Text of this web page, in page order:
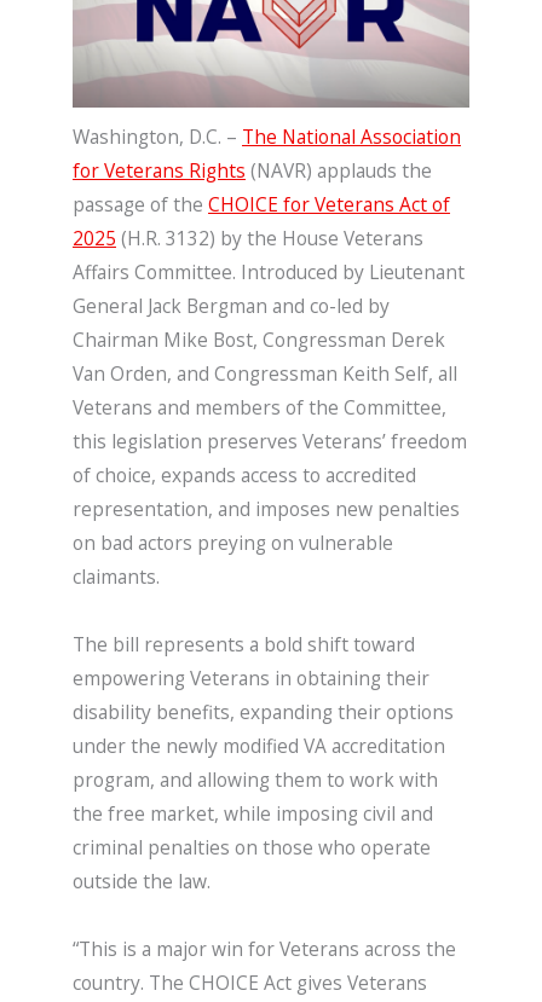
Washington, D.C. – The National Association
for Veterans Rights (NAVR) applauds the
passage of the CHOICE for Veterans Act of
2025 (H.R. 3132) by the House Veterans
Affairs Committee. Introduced by Lieutenant
General Jack Bergman and co-led by
Chairman Mike Bost, Congressman Derek
Van Orden, and Congressman Keith Self, all
Veterans and members of the Committee,
this legislation preserves Veterans’ freedom
of choice, expands access to accredited
representation, and imposes new penalties
on bad actors preying on vulnerable
claimants.
The bill represents a bold shift toward
empowering Veterans in obtaining their
disability benefits, expanding their options
under the newly modified VA accreditation
program, and allowing them to work with
the free market, while imposing civil and
criminal penalties on those who operate
outside the law.
“This is a major win for Veterans across the
country. The CHOICE Act gives Veterans